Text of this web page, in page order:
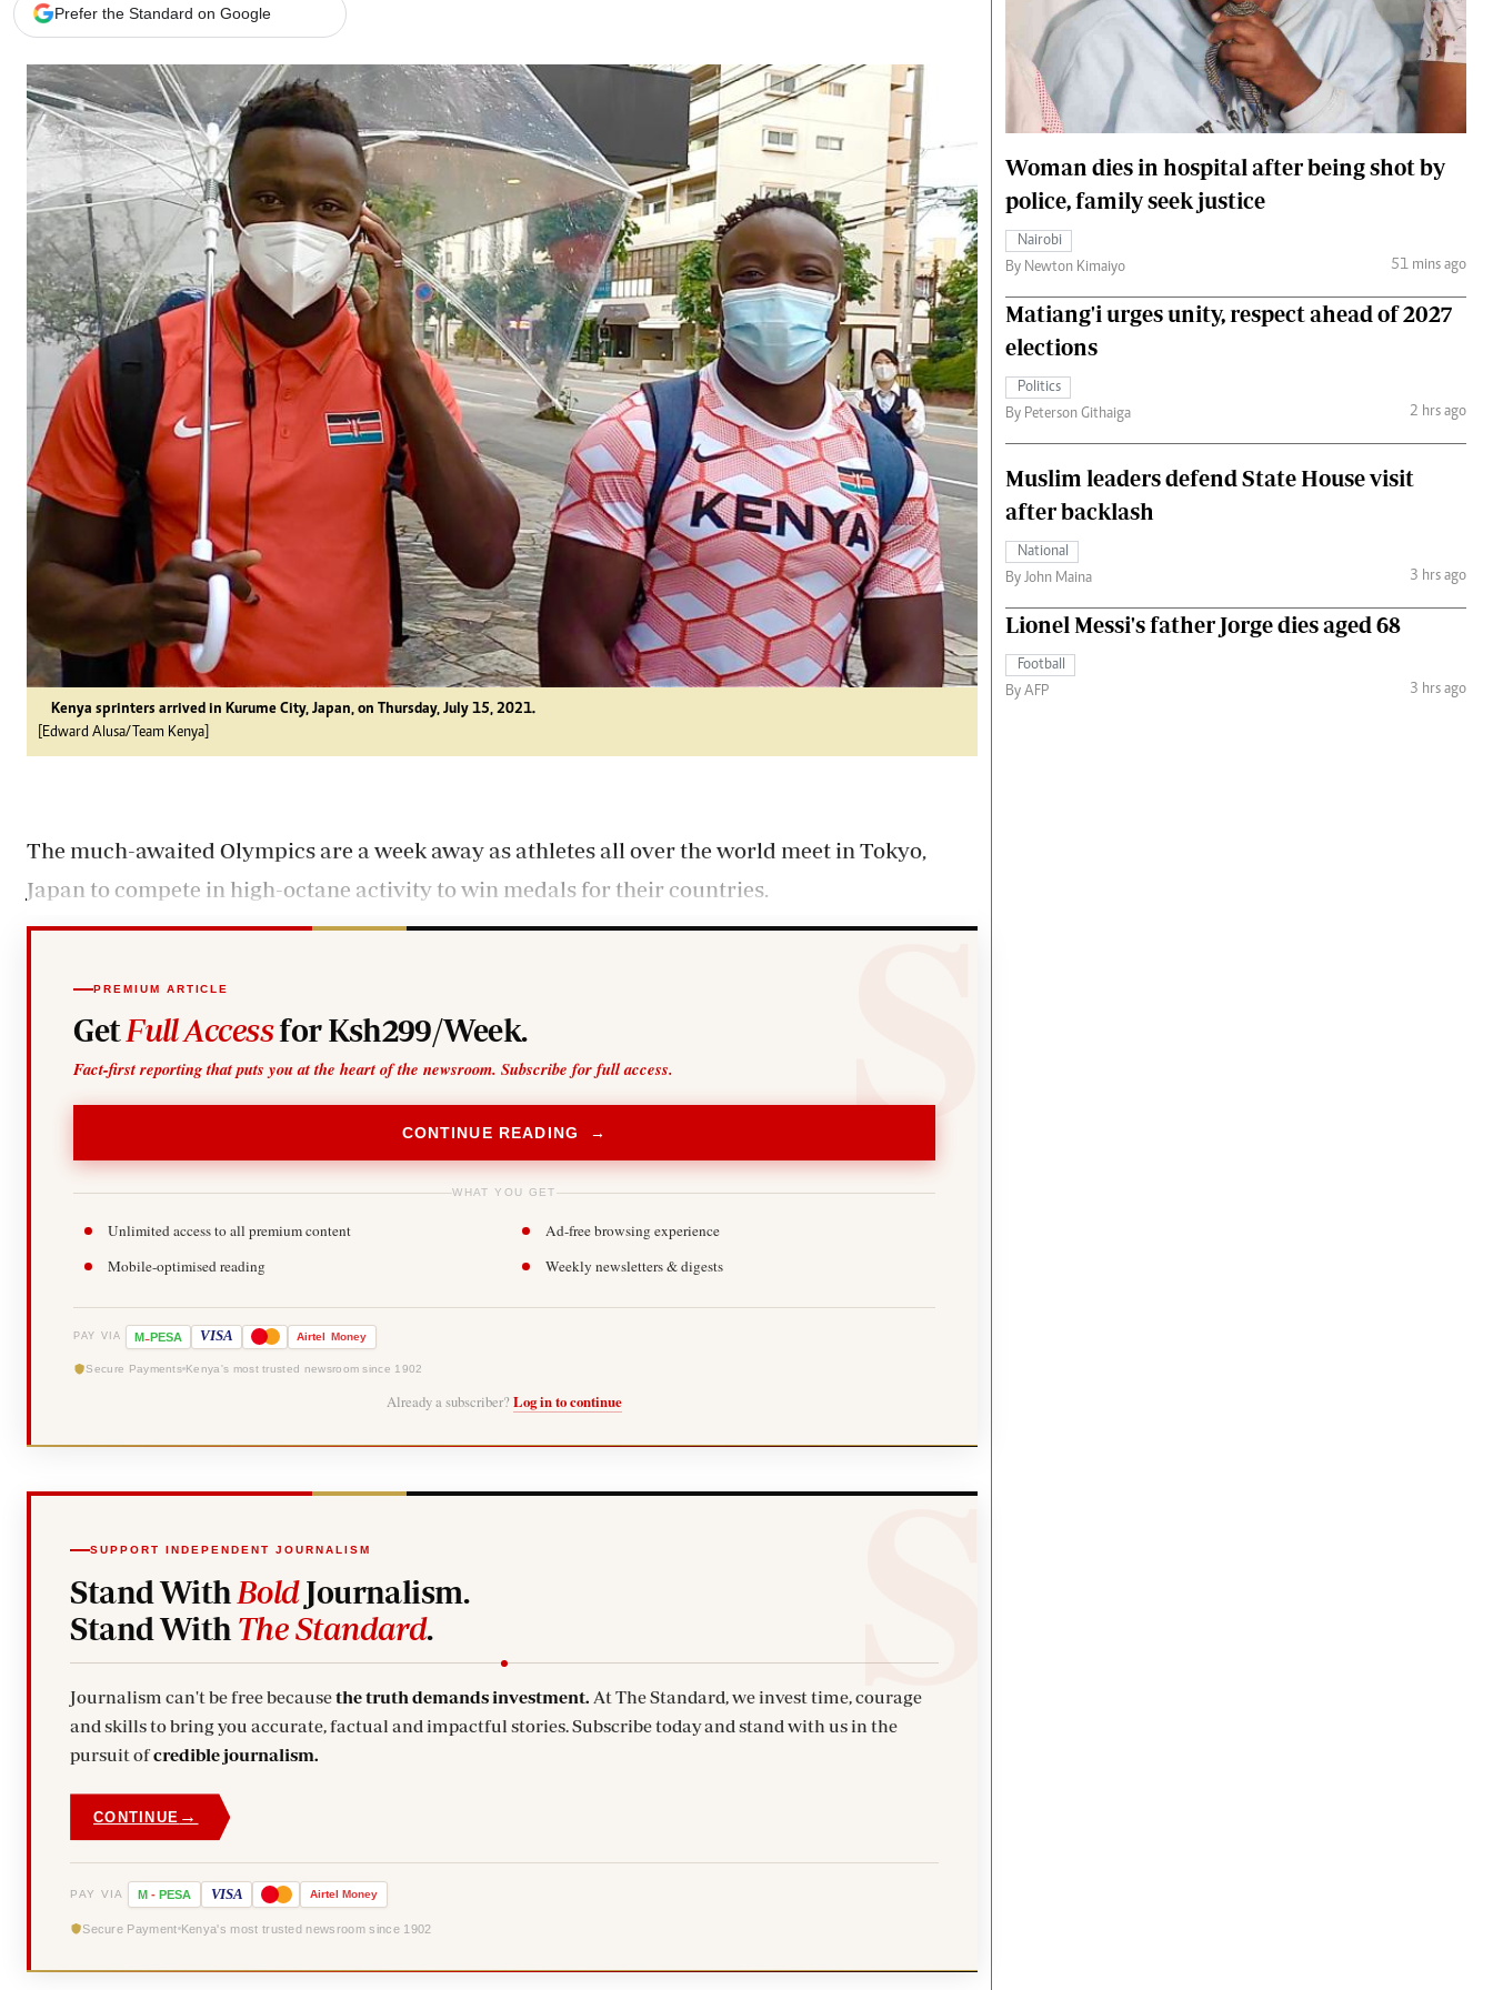
E-Paper
Branding Voice
Agri-Directory
Mkulima Expo 2021
Farmpedia
Gossip & Rumours
Premier League
The Nairobian
News
Scandals
Gossip
Sports
Blogs
Entertainment
Politics
The Nairobian
Ten Things
Health
Flash Back
Nairobian Shop
The Nairobian
Fashion
Money
The Standard Courier
Prefer the Standard on Google
Kenya sprinters arrived in Kurume City, Japan, on Thursday, July 15, 2021.
[Edward Alusa/Team Kenya]
The much-awaited Olympics are a week away as athletes all over the world meet in Tokyo,
Japan to compete in high-octane activity to win medals for their countries.
PREMIUM ARTICLE
GetFull Accessfor Ksh299/Week.
Fact-first reporting that puts you at the heart of the newsroom. Subscribe for full access.
CONTINUE READING →
WHAT YOU GET
Unlimited access to all premium content
Ad-free browsing experience
Mobile-optimised reading
Weekly newsletters & digests
PAY VIA M-PESA VISA Airtel Money
Secure Payments Kenya's most trusted newsroom since 1902
Already a subscriber? Log in to continue
SUPPORT INDEPENDENT JOURNALISM
Stand With BoldJournalism.
Stand With The Standard.
Journalism can't be free becausethe truth demands investment. At The Standard, we invest time, courage
and skills to bring you accurate, factual and impactful stories. Subscribe today and stand with us in the
pursuit ofcredible journalism.
CONTINUE →
PAY VIA M - PESA VISA Airtel Money
Secure Payment Kenya's most trusted newsroom since 1902
Woman dies in hospital after being shot by
police, family seek justice
Nairobi
By Newton Kimaiyo
51 mins ago
Matiang'i urges unity, respect ahead of 2027
elections
Politics
By Peterson Githaiga
2 hrs ago
Muslim leaders defend State House visit
after backlash
National
By John Maina
3 hrs ago
Lionel Messi's father Jorge dies aged 68
Football
By AFP
3 hrs ago